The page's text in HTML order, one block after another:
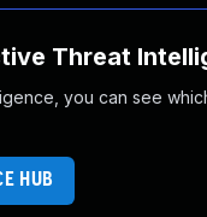
Threat
you can see
HUB